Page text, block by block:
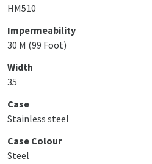
HM510
Impermeability
30 M (99 Foot)
Width
35
Case
Stainless steel
Case Colour
Steel